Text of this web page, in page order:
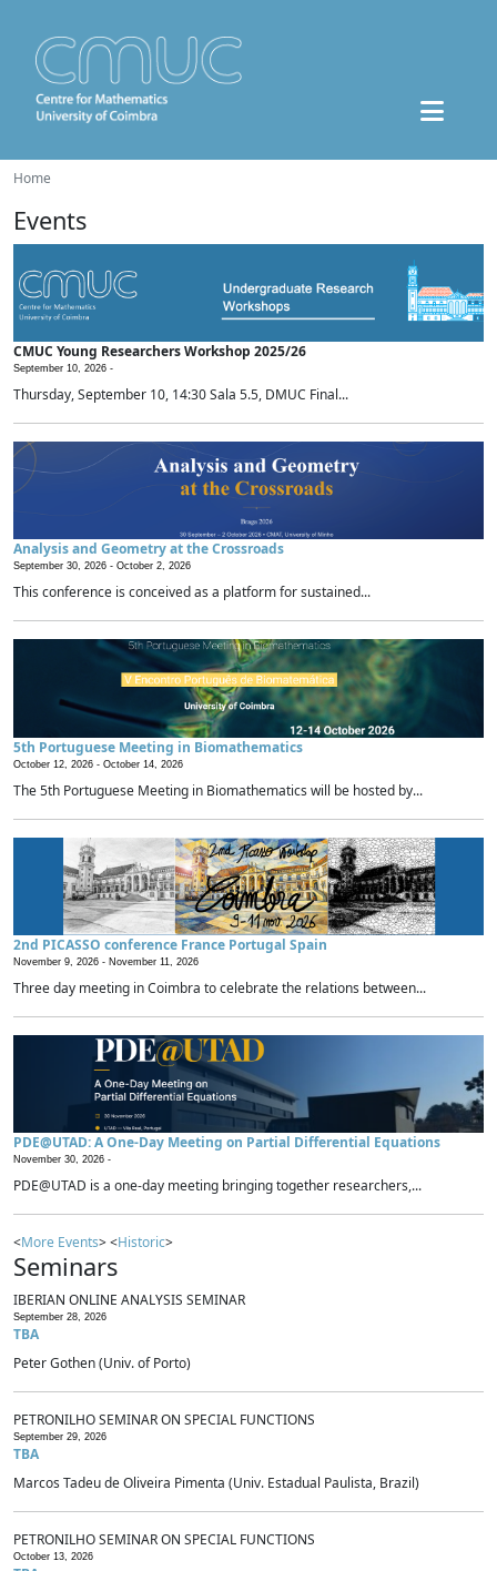
Home
Events
CMUC Young Researchers Workshop 2025/26
September 10, 2026 -
Thursday, September 10, 14:30 Sala 5.5, DMUC Final...
Analysis and Geometry at the Crossroads
September 30, 2026 - October 2, 2026
This conference is conceived as a platform for sustained...
5th Portuguese Meeting in Biomathematics
October 12, 2026 - October 14, 2026
The 5th Portuguese Meeting in Biomathematics will be hosted by...
2nd PICASSO conference France Portugal Spain
November 9, 2026 - November 11, 2026
Three day meeting in Coimbra to celebrate the relations between...
PDE@UTAD: A One-Day Meeting on Partial Differential Equations
November 30, 2026 -
PDE@UTAD is a one-day meeting bringing together researchers,...
<More Events> <Historic>
Seminars
IBERIAN ONLINE ANALYSIS SEMINAR
September 28, 2026
TBA
Peter Gothen (Univ. of Porto)
PETRONILHO SEMINAR ON SPECIAL FUNCTIONS
September 29, 2026
TBA
Marcos Tadeu de Oliveira Pimenta (Univ. Estadual Paulista, Brazil)
PETRONILHO SEMINAR ON SPECIAL FUNCTIONS
October 13, 2026